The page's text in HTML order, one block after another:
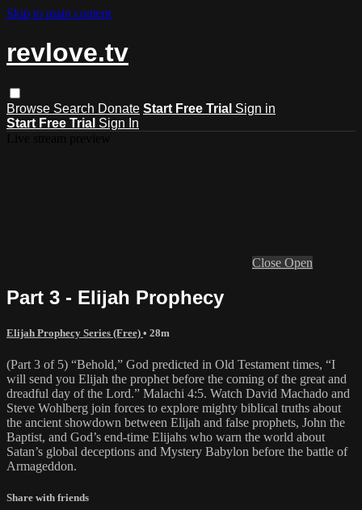
Skip to main content
revlove.tv
Browse Search Donate Start Free Trial Sign in
Start Free Trial Sign In
Close Open
Part 3 - Elijah Prophecy
Elijah Prophecy Series (Free) • 28m
(Part 3 of 5) “Behold,” God predicted in Old Testament times, “I
will send you Elijah the prophet before the coming of the great and
dreadful day of the Lord.” Malachi 4:5. Watch David Machado and
Steve Wohlberg join forces to explore mighty biblical truths about
the ancient showdown between Elijah and false prophets, John the
Baptist, and God’s end-time Elijahs who warn the world about
Satan’s global deceptions and Mystery Babylon before the battle of
Armageddon.
Share with friends